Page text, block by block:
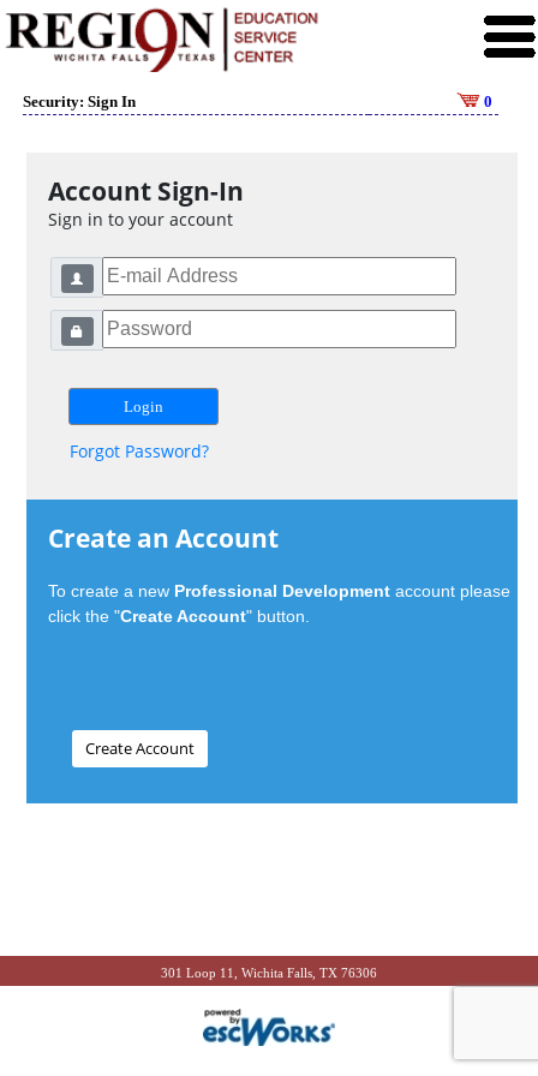
Security: Sign In 0
Account Sign-In
Sign in to your account
Forgot Password?
Create an Account
To create a new Professional Development account please
click the "Create Account" button.
301 Loop 11, Wichita Falls, TX 76306